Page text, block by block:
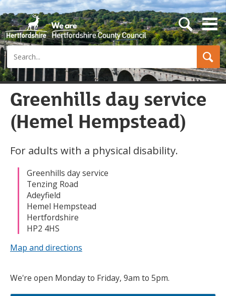
Search
s
e
a
h
b
t
o
n
Greenhills day service
(Hemel Hempstead)
For adults with a physical disability.
Greenhills day service
Tenzing Road
Adeyfield
Hemel Hempstead
Hertfordshire
HP2 4HS
Map and directions
We're open Monday to Friday, 9am to 5pm.